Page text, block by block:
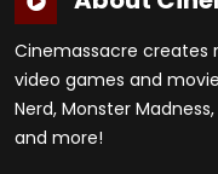
Cinemassacre creates
video games and
Nerd, Monster
and more!